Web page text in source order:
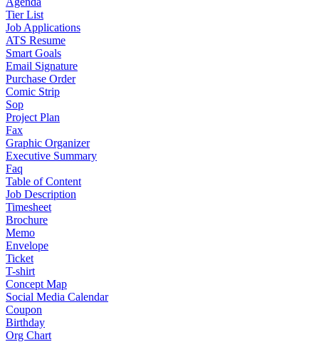
Tier List
Job Applications
ATS Resume
Smart Goals
Email Signature
Purchase Order
Comic Strip
Sop
Project Plan
Fax
Graphic Organizer
Executive Summary
Faq
Table of Content
Job Description
Timesheet
Brochure
Memo
Envelope
Ticket
T-shirt
Concept Map
Social Media Calendar
Coupon
Birthday
Org Chart